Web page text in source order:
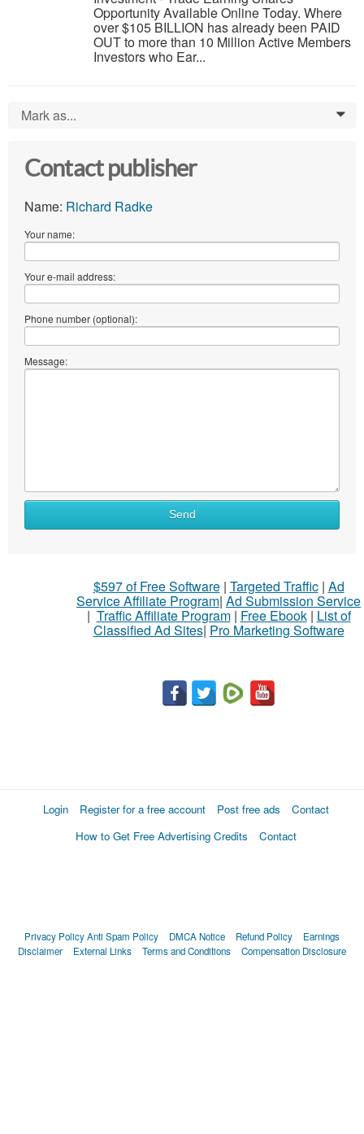
Opportunity Available Online Today. Where
over $105 BILLION has already been PAID
OUT to more than 10 Million Active Members
Investors who Ear...
Mark as... 0
Contact publisher
Name: Richard Radke
Your name:
Your e-mail address:
Phone number (optional):
Message:
Send
$597 of Free Software| Targeted Traffic| Ad
Service Affiliate Program| Ad Submission Service
| Traffic Affiliate Program| Free Ebook| List of
Classified Ad Sites| Pro Marketing Software
Login Register for a free account Post free ads
Contact
How to Get Free Advertising Credits
Contact
Privacy PolicyAnti Spam Policy DMCA Notice Refund Policy
Earnings
Disclaimer
External Links Terms and Conditions Compensation Disclosure